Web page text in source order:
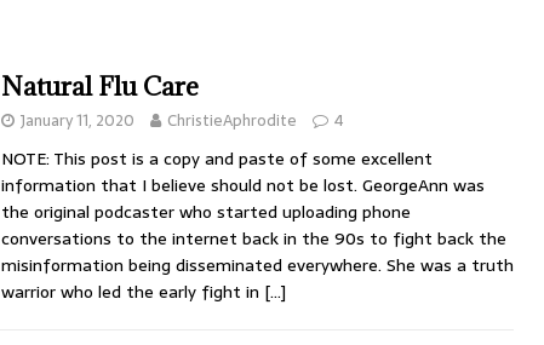
Natural Flu Care
January 11, 2020 ChristieAphrodite 4
NOTE: This post is a copy and paste of some excellent
information that I believe should not be lost. GeorgeAnn was
the original podcaster who started uploading phone
conversations to the internet back in the 90s to fight back the
misinformation being disseminated everywhere. She was a truth
warrior who led the early fight in […]